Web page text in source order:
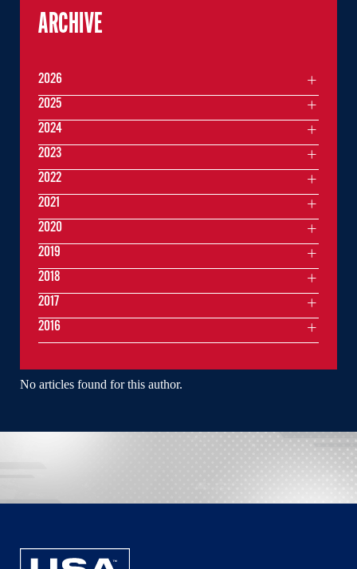
No articles found for this author.
ARCHIVE
2026
2025
2024
2023
2022
2021
2020
2019
2018
2017
2016